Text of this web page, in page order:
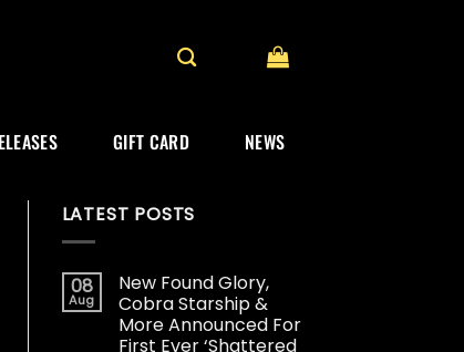
GIFT CARD NEWS
LATEST POSTS
08
Aug
New Found Glory,
Cobra Starship &
More Announced For
First Ever ‘Shattered